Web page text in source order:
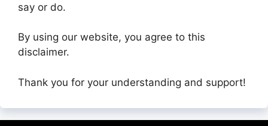
say or do.
By using our website, you agree to this
disclaimer.
Thank you for your understanding and support!